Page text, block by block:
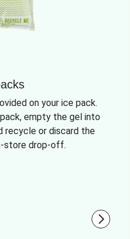
on your ice pack.
empty the gel into
recycle or discard the
store drop-off.